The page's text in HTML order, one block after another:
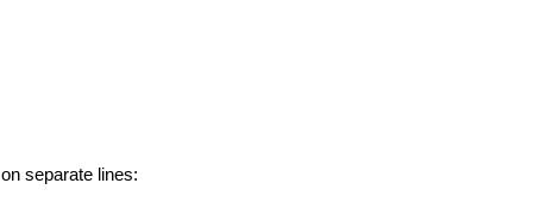
separate lines: